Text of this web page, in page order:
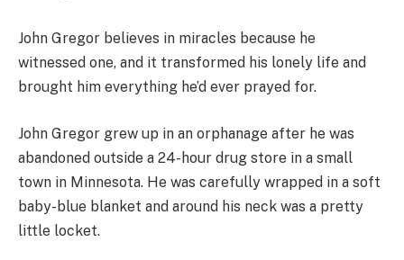
John Gregor believes in miracles because he
witnessed one, and it transformed his lonely life and
brought him everything he’d ever prayed for.
John Gregor grew up in an orphanage after he was
abandoned outside a 24-hour drug store in a small
town in Minnesota. He was carefully wrapped in a soft
baby-blue blanket and around his neck was a pretty
little locket.